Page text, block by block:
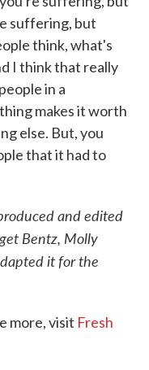
suffering, but
think, what's
I think that really
in a
makes it worth
else. But, you
that it had to
and edited
Bentz, Molly
it for the
more, visit Fresh